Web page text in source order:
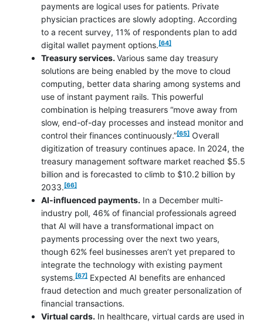
payments are logical uses for patients. Private
physician practices are slowly adopting. According
to a recent survey, 11% of respondents plan to add
digital wallet payment options.
footnote
[64]
Treasury services. Various same day treasury
solutions are being enabled by the move to cloud
computing, better data sharing among systems and
use of instant payment rails. This powerful
combination is helping treasurers “move away from
slow, end-of-day processes and instead monitor and
control their finances continuously.”
footnote
[65] Overall
digitization of treasury continues apace. In 2024, the
treasury management software market reached $5.5
billion and is forecasted to climb to $10.2 billion by
2033.
footnote
[66]
AI-influenced payments. In a December multi-
industry poll, 46% of financial professionals agreed
that AI will have a transformational impact on
payments processing over the next two years,
though 62% feel businesses aren’t yet prepared to
integrate the technology with existing payment
systems.
footnote
[67] Expected AI benefits are enhanced
fraud detection and much greater personalization of
financial transactions.
Virtual cards. In healthcare, virtual cards are used in